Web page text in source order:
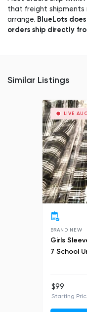
that freight shipments
arrange. BlueLots
orders ship directly
Similar Listings
LIVE
BRAND NEW
Girls
7 School
$99
Starting